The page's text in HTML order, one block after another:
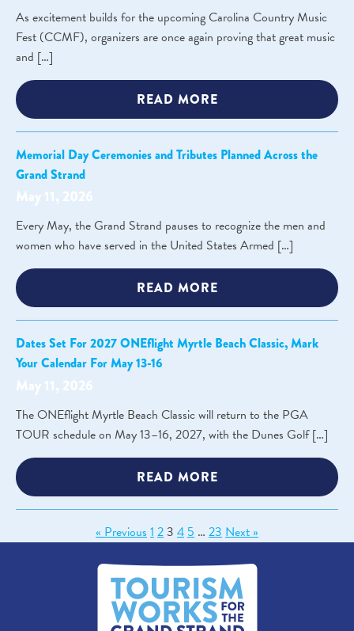
As excitement builds for the upcoming Carolina Country Music
Fest (CCMF), organizers are once again proving that great music
and […]
READ MORE
Memorial Day Ceremonies and Tributes Planned Across the
Grand Strand
May 11, 2026
Every May, the Grand Strand pauses to recognize the men and
women who have served in the United States Armed […]
READ MORE
Dates Set For 2027 ONEflight Myrtle Beach Classic, Mark
Your Calendar For May 13-16
May 11, 2026
The ONEflight Myrtle Beach Classic will return to the PGA
TOUR schedule on May 13–16, 2027, with the Dunes Golf […]
READ MORE
« Previous123 45 … 23Next »